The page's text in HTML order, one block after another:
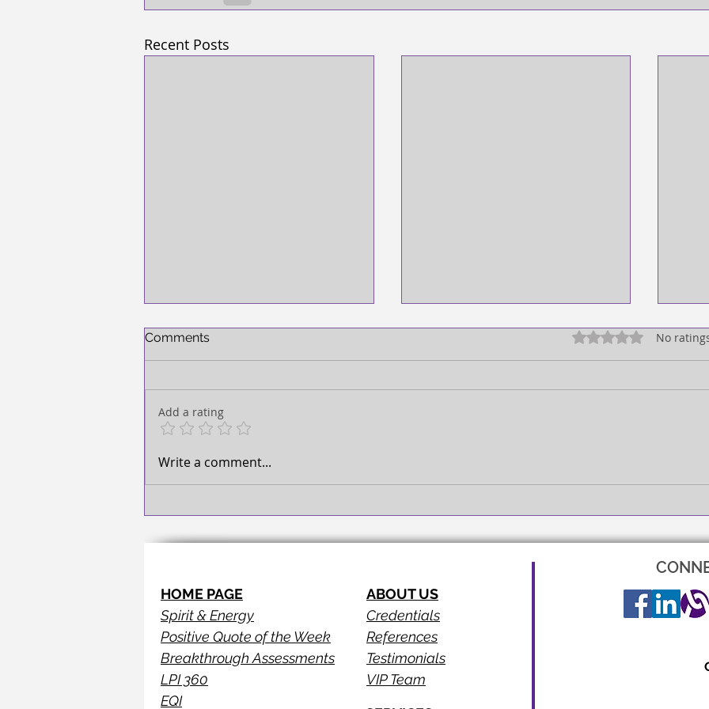
Recent Posts
TAKE ACTION!
Comments Rated 0 out of 5
No
Add a rating
Write a comment...
HOME PAGE
Spirit & Energy
Positive Quote of the Week
Breakthrough Assessments
LPI 360
EQI
ABOUT US
Credentials
References
Testimonials
VIP Team